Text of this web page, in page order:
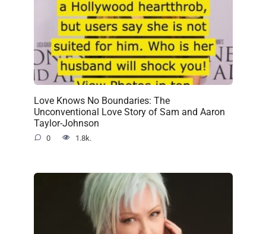
Love Knows No Boundaries: The
Unconventional Love Story of Sam and Aaron
Taylor-Johnson
0 1.8k.